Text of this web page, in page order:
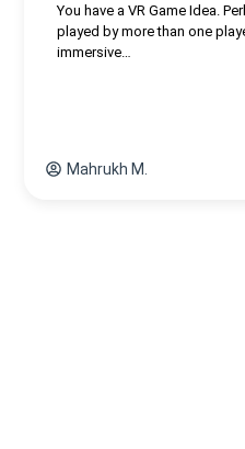
You have a VR Game Idea.
played by more than one
immersive…
Mahrukh M.